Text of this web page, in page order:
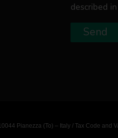
described
Send
Pianezza (To) – Italy / Tax Code and